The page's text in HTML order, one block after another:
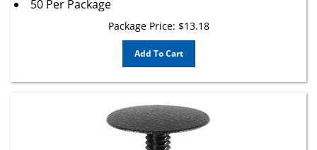
Package Price:
Add To Cart